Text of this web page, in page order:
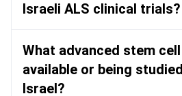
Israeli ALS clinical trials?
What advanced stem
available or being
Israel?